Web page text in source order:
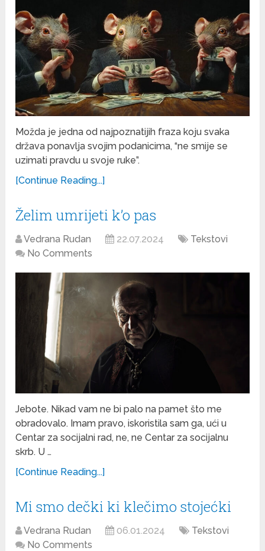
Možda je jedna od najpoznatijih fraza koju svaka
država ponavlja svojim podanicima, “ne smije se
uzimati pravdu u svoje ruke”.
[Continue Reading...]
Želim umrijeti k’o pas
Vedrana Rudan 22.07.2024
Tekstovi
No Comments
Jebote. Nikad vam ne bi palo na pamet što me
obradovalo. Imam pravo, iskoristila sam ga, ući u
Centar za socijalni rad, ne, ne Centar za socijalnu
skrb. U …
[Continue Reading...]
Mi smo dečki ki klečimo stojećki
Vedrana Rudan 06.01.2024
Tekstovi
No Comments